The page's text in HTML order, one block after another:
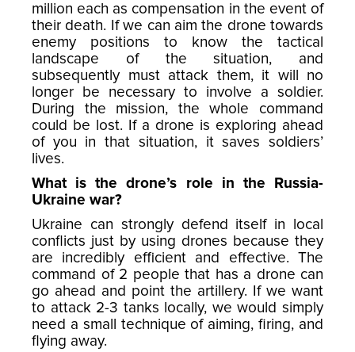
million each as compensation in the event of
their death. If we can aim the drone towards
enemy positions to know the tactical
landscape of the situation, and
subsequently must attack them, it will no
longer be necessary to involve a soldier.
During the mission, the whole command
could be lost. If a drone is exploring ahead
of you in that situation, it saves soldiers’
lives.
What is the drone’s role in the Russia-
Ukraine war?
Ukraine can strongly defend itself in local
conflicts just by using drones because they
are incredibly efficient and effective. The
command of 2 people that has a drone can
go ahead and point the artillery. If we want
to attack 2-3 tanks locally, we would simply
need a small technique of aiming, firing, and
flying away.